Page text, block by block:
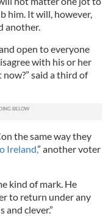
him. It will, however,
another.
open to everyone
with his or her
said a third of
the same way they
Ireland,” another voter
kind of mark. He
to return under any
clever.”